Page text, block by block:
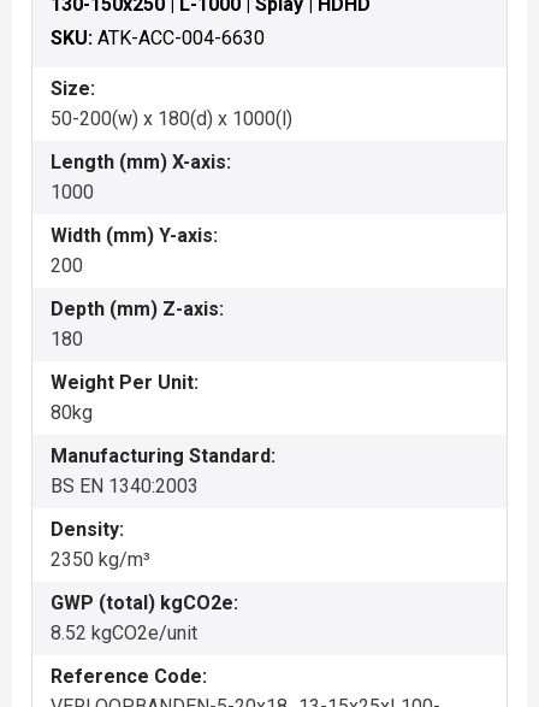
SKU: ATK-ACC-004-6630
Size:
50-200(w) x 180(d) x 1000(l)
Length (mm) X-axis:
1000
Width (mm) Y-axis:
200
Depth (mm) Z-axis:
180
Weight Per Unit:
80kg
Manufacturing Standard:
BS EN 1340:2003
Density:
2350 kg/m³
GWP (total) kgCO2e:
8.52 kgCO2e/unit
Reference Code: